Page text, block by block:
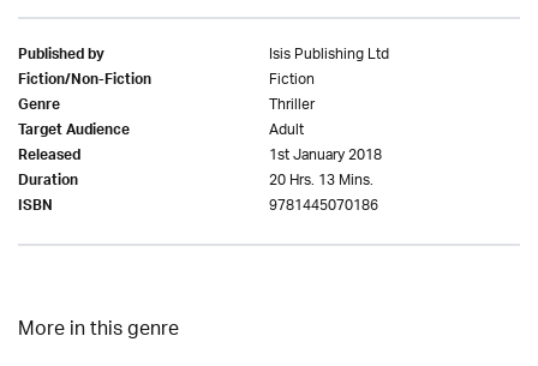
Published by Isis Publishing Ltd
Fiction/Non-Fiction Fiction
Genre Thriller
Target Audience Adult
Released 1st January 2018
Duration 20 Hrs. 13 Mins.
ISBN 9781445070186
More in this genre